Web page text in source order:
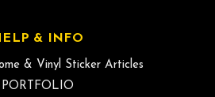
& INFO
& Vinyl Sticker Articles
PORTFOLIO